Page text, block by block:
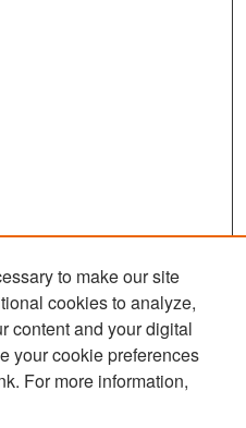
to make our site
cookies to analyze,
content and your digital
your cookie preferences
For more information,